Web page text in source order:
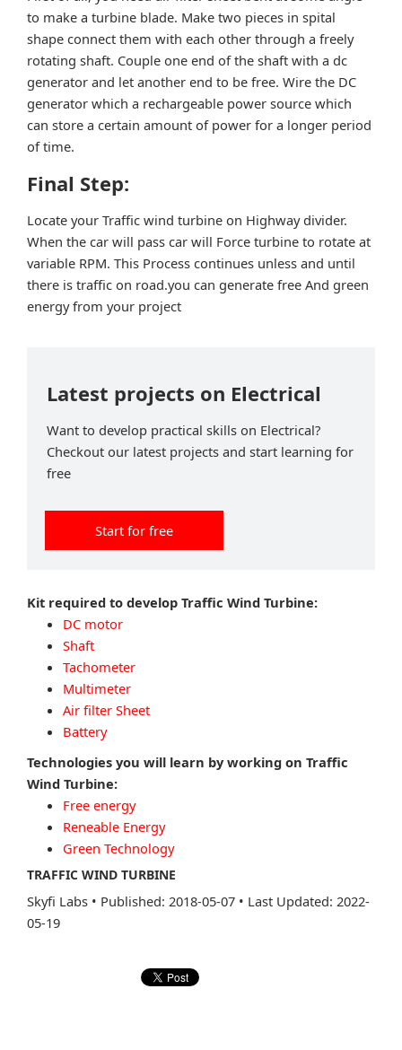
to make a turbine blade. Make two pieces in spital
shape connect them with each other through a freely
rotating shaft. Couple one end of the shaft with a dc
generator and let another end to be free. Wire the DC
generator which a rechargeable power source which
can store a certain amount of power for a longer period
of time.
Final Step:
Locate your Traffic wind turbine on Highway divider.
When the car will pass car will Force turbine to rotate at
variable RPM. This Process continues unless and until
there is traffic on road.you can generate free And green
energy from your project
Latest projects on Electrical
Want to develop practical skills on Electrical?
Checkout our latest projects and start learning for
free
Start for free
Kit required to develop Traffic Wind Turbine:
DC motor
Shaft
Tachometer
Multimeter
Air filter Sheet
Battery
Technologies you will learn by working on Traffic
Wind Turbine:
Free energy
Reneable Energy
Green Technology
TRAFFIC WIND TURBINE
Skyfi Labs • Published: 2018-05-07 • Last Updated: 2022-
05-19